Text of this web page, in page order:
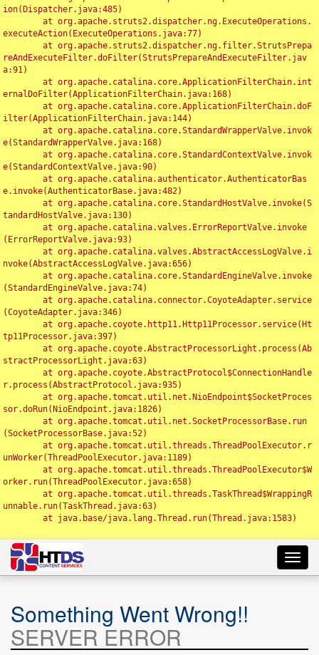
ion(Dispatcher.java:485)
executeAction(ExecuteOperations.java:77)
reAndExecuteFilter.doFilter(StrutsPrepareAndExecuteFilter.jav
a:91)
ernalDoFilter(ApplicationFilterChain.java:168)
ilter(ApplicationFilterChain.java:144)
e(StandardWrapperValve.java:168)
e(StandardContextValve.java:90)
e.invoke(AuthenticatorBase.java:482)
tandardHostValve.java:130)
(ErrorReportValve.java:93)
nvoke(AbstractAccessLogValve.java:656)
(StandardEngineValve.java:74)
(CoyoteAdapter.java:346)
tp11Processor.java:397)
stractProcessorLight.java:63)
r.process(AbstractProtocol.java:935)
sor.doRun(NioEndpoint.java:1826)
(SocketProcessorBase.java:52)
unWorker(ThreadPoolExecutor.java:1189)
orker.run(ThreadPoolExecutor.java:658)
unnable.run(TaskThread.java:63)
Something Went Wrong!!
SERVER ERROR